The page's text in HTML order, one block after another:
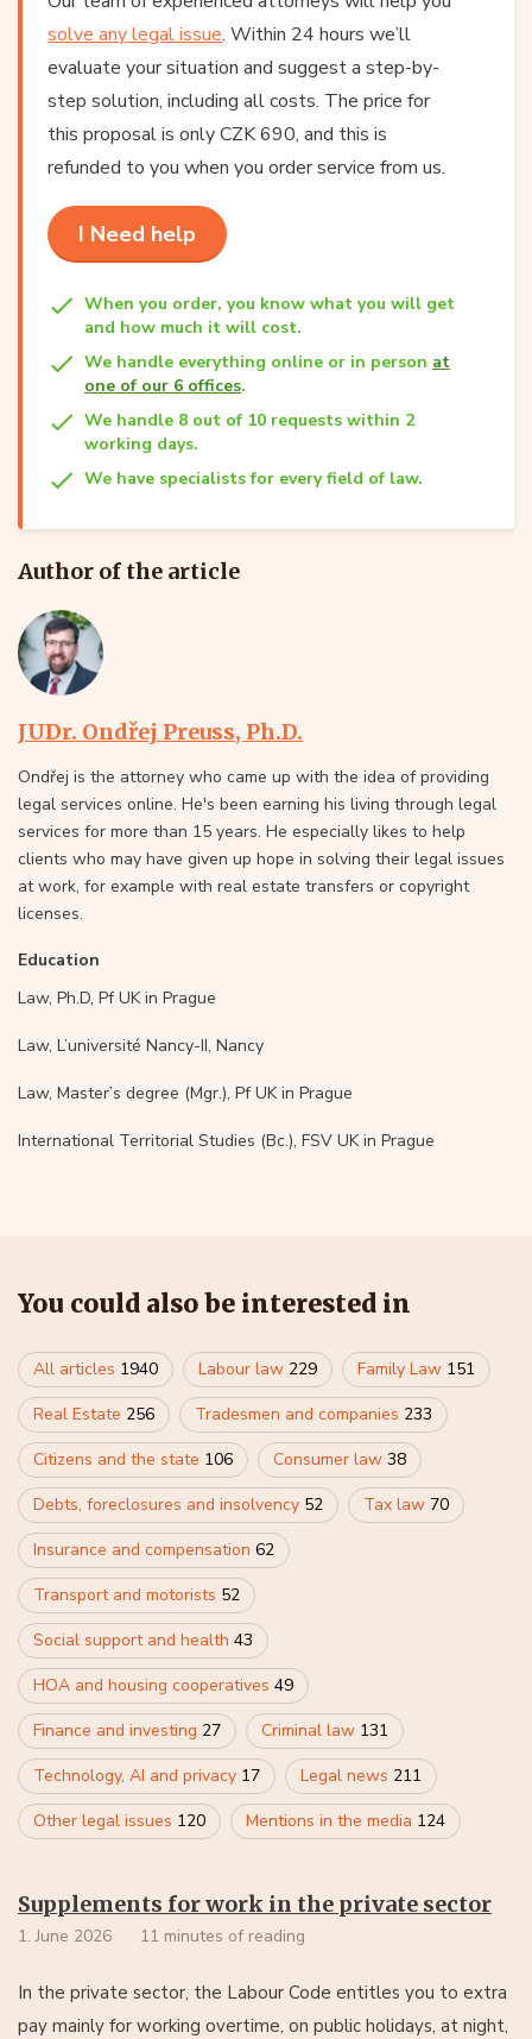
solve any legal issue. Within 24 hours we’ll
evaluate your situation and suggest a step-by-
step solution, including all costs. The price for
this proposal is only CZK 690, and this is
refunded to you when you order service from us.
I Need help
When you order, you know what you will get
and how much it will cost.
We handle everything online or in person at
one of our 6 offices.
We handle 8 out of 10 requests within 2
working days.
We have specialists for every field of law.
Author of the article
JUDr. Ondřej Preuss, Ph.D.
Ondřej is the attorney who came up with the idea of providing
legal services online. He's been earning his living through legal
services for more than 15 years. He especially likes to help
clients who may have given up hope in solving their legal issues
at work, for example with real estate transfers or copyright
licenses.
Education
Law, Ph.D, Pf UK in Prague
Law, L’université Nancy-II, Nancy
Law, Master’s degree (Mgr.), Pf UK in Prague
International Territorial Studies (Bc.), FSV UK in Prague
You could also be interested in
All articles 1940 Labour law 229 Family Law 151
Real Estate 256 Tradesmen and companies 233
Citizens and the state 106 Consumer law 38
Debts, foreclosures and insolvency 52 Tax law 70
Insurance and compensation 62
Transport and motorists 52
Social support and health 43
HOA and housing cooperatives 49
Finance and investing 27 Criminal law 131
Technology, AI and privacy 17 Legal news 211
Other legal issues 120 Mentions in the media 124
Supplements for work in the private sector
1. June 2026 11 minutes of reading
In the private sector, the Labour Code entitles you to extra
pay mainly for working overtime, on public holidays, at night,